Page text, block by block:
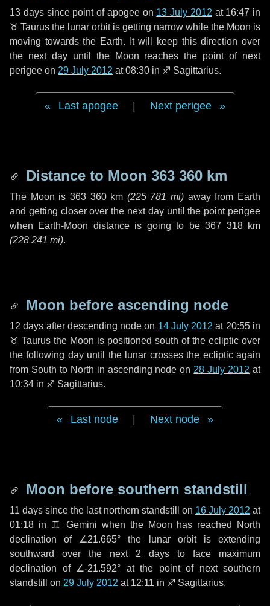
13 dayssince point of apogee on 13 July 2012 at 16:47 in
♉ Taurus the lunar orbit is getting narrow while the Moon is
moving towards the Earth. It will keep this direction over
the next dayuntil the Moon reaches the point of next
perigee on 29 July 2012 at 08:30 in ♐ Sagittarius.
Last apogee Next perigee
Distance to Moon 363 360 km
The Moon is 363 360 km (225 781 mi) away from Earth
and getting closer over the next dayuntil the point perigee
when Earth-Moon distance is going to be367 318 km
(228 241 mi).
Moon before ascending node
12 days after descending node on 14 July 2012 at 20:55 in
♉ Taurus the Moon is positioned south of the ecliptic over
the following dayuntil the lunar crosses the ecliptic again
from South to North in ascending node on 28 July 2012 at
10:34 in ♐ Sagittarius.
Last node Next node
Moon before southern standstill
11 days since the last northern standstill on 16 July 2012 at
01:18 in ♊ Gemini when the Moon has reached North
declination of ∠21.665° the lunar orbit is extending
southward over the next 2 days to face maximum
declination of ∠-21.592° at the point of next southern
standstill on 29 July 2012 at 12:11 in ♐ Sagittarius.